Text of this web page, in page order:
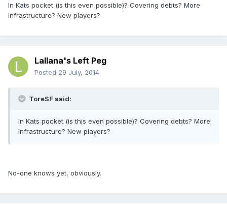
In Kats pocket (is this even possible)? Covering debts? More
infrastructure? New players?
Lallana's Left Peg
Posted 29 July, 2014
ToreSF said:
In Kats pocket (is this even possible)? Covering debts? More
infrastructure? New players?
No-one knows yet, obviously.